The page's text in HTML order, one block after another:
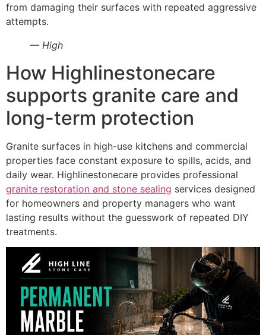
from damaging their surfaces with repeated aggressive
attempts.
— High
How Highlinestonecare
supports granite care and
long-term protection
Granite surfaces in high-use kitchens and commercial
properties face constant exposure to spills, acids, and
daily wear. Highlinestonecare provides professional
granite restoration and stone sealing services designed
for homeowners and property managers who want
lasting results without the guesswork of repeated DIY
treatments.